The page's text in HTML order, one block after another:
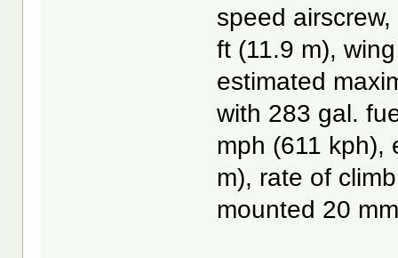
speed
ft (11.9 m),
estimated
with 283 gal.
mph (611 kph),
m), rate of
mounted 20